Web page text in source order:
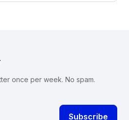
once per week. No spam.